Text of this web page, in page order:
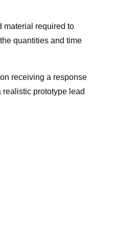
material required to
quantities and time
receiving a response
prototype lead